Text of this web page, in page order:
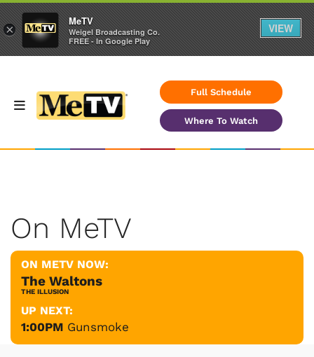
Full Schedule
Where To Watch
On MeTV
ON METV NOW:
The Waltons
THE ILLUSION
UP NEXT:
1:00PM Gunsmoke
×
MeTV
Weigel Broadcasting Co.
FREE - In Google Play
VIEW